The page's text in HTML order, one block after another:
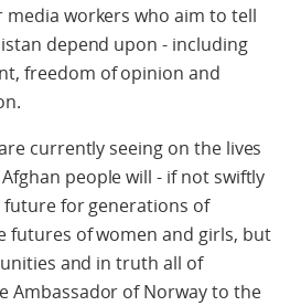
workers who aim to tell
depend upon - including
freedom of opinion and
currently seeing on the lives
people will - if not swiftly
future for generations of
futures of women and girls, but
and in truth all of
Ambassador of Norway to the